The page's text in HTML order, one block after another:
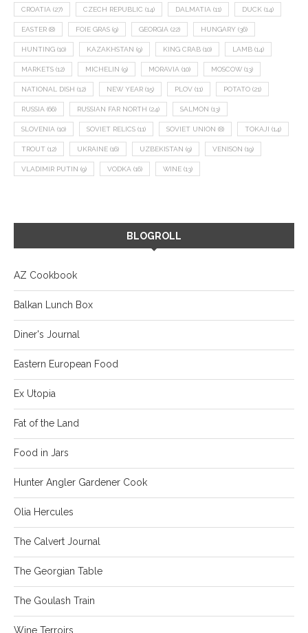
CROATIA (27) CZECH REPUBLIC (14) DALMATIA (11) DUCK (14)
EASTER (8) FOIE GRAS (9) GEORGIA (22) HUNGARY (36)
HUNTING (10) KAZAKHSTAN (9) KING CRAB (10) LAMB (14)
MARKETS (12) MICHELIN (9) MORAVIA (10) MOSCOW (13)
NATIONAL DISH (12) NEW YEAR (15) PLOV (11) POTATO (21)
RUSSIA (66) RUSSIAN FAR NORTH (24) SALMON (13)
SLOVENIA (10) SOVIET RELICS (11) SOVIET UNION (8) TOKAJI (14)
TROUT (12) UKRAINE (16) UZBEKISTAN (9) VENISON (19)
VLADIMIR PUTIN (9) VODKA (16) WINE (13)
BLOGROLL
AZ Cookbook
Balkan Lunch Box
Diner's Journal
Eastern European Food
Ex Utopia
Fat of the Land
Food in Jars
Hunter Angler Gardener Cook
Olia Hercules
The Calvert Journal
The Georgian Table
The Goulash Train
Wine Terroirs